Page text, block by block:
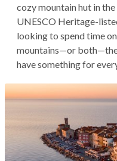
cozy mountain hut in
UNESCO Heritage-
looking to spend time
mountains—or
have something for